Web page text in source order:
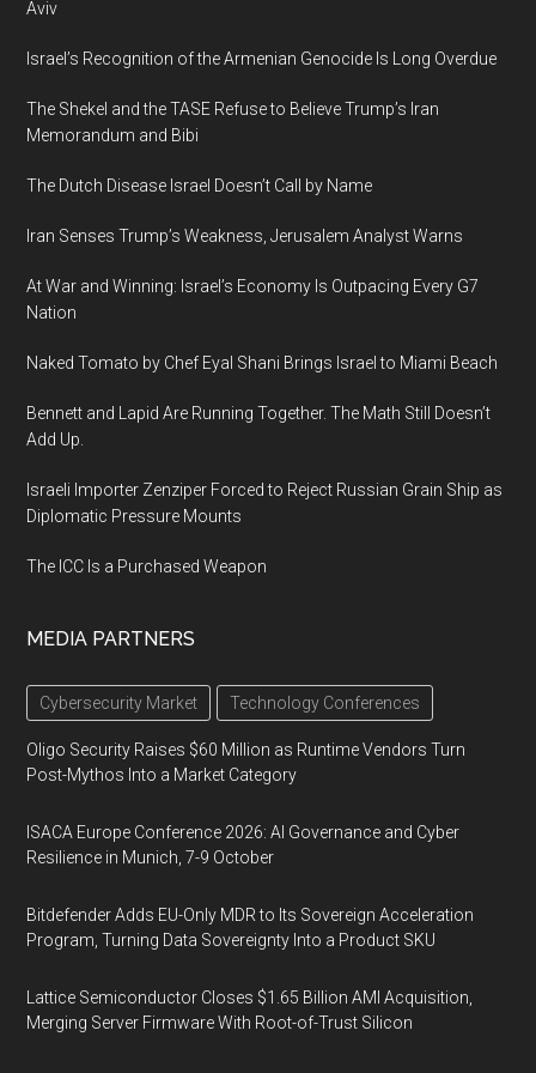
Aviv
Israel’s Recognition of the Armenian Genocide Is Long Overdue
The Shekel and the TASE Refuse to Believe Trump’s Iran
Memorandum and Bibi
The Dutch Disease Israel Doesn’t Call by Name
Iran Senses Trump’s Weakness, Jerusalem Analyst Warns
At War and Winning: Israel’s Economy Is Outpacing Every G7
Nation
Naked Tomato by Chef Eyal Shani Brings Israel to Miami Beach
Bennett and Lapid Are Running Together. The Math Still Doesn’t
Add Up.
Israeli Importer Zenziper Forced to Reject Russian Grain Ship as
Diplomatic Pressure Mounts
The ICC Is a Purchased Weapon
MEDIA PARTNERS
Cybersecurity Market Technology Conferences
Oligo Security Raises $60 Million as Runtime Vendors Turn
Post-Mythos Into a Market Category
ISACA Europe Conference 2026: AI Governance and Cyber
Resilience in Munich, 7-9 October
Bitdefender Adds EU-Only MDR to Its Sovereign Acceleration
Program, Turning Data Sovereignty Into a Product SKU
Lattice Semiconductor Closes $1.65 Billion AMI Acquisition,
Merging Server Firmware With Root-of-Trust Silicon